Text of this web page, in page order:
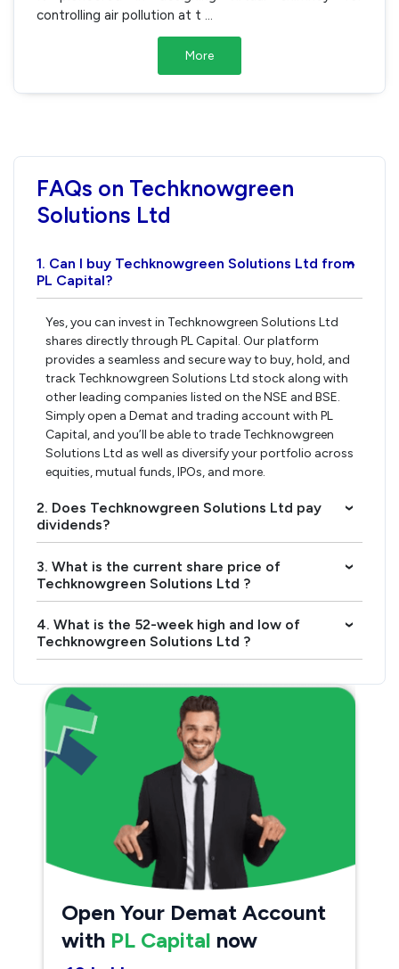
controlling air pollution at t
More
FAQs on Techknowgreen
Solutions Ltd
1. Can I buy Techknowgreen Solutions Ltd from
PL Capital?
›
Yes, you can invest in Techknowgreen Solutions Ltd
shares directly through PL Capital. Our platform
provides a seamless and secure way to buy, hold, and
track Techknowgreen Solutions Ltd stock along with
other leading companies listed on the NSE and BSE.
Simply open a Demat and trading account with PL
Capital, and you’ll be able to trade Techknowgreen
Solutions Ltd as well as diversify your portfolio across
equities, mutual funds, IPOs, and more.
2. Does Techknowgreen Solutions Ltd pay
dividends?
›
3. What is the current share price of
Techknowgreen Solutions Ltd ?
›
4. What is the 52-week high and low of
Techknowgreen Solutions Ltd ?
›
Open Your Demat Account
with PL Capital now